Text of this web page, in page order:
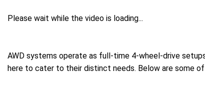
Please wait while the video is loading...
AWD systems operate as full-time 4-wheel-drive
here to cater to their distinct needs. Below are some